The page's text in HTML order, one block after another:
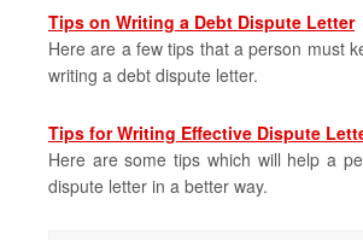
Tips on Writing a Debt Dispute Letter
Here are a few tips that a person must
writing a debt dispute letter.
Tips for Writing Effective Dispute
Here are some tips which will help a
dispute letter in a better way.